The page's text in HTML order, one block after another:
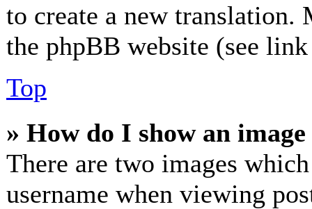
to create a new
the phpBB website (see
Top
» How do I show an
There are two images
username when viewing